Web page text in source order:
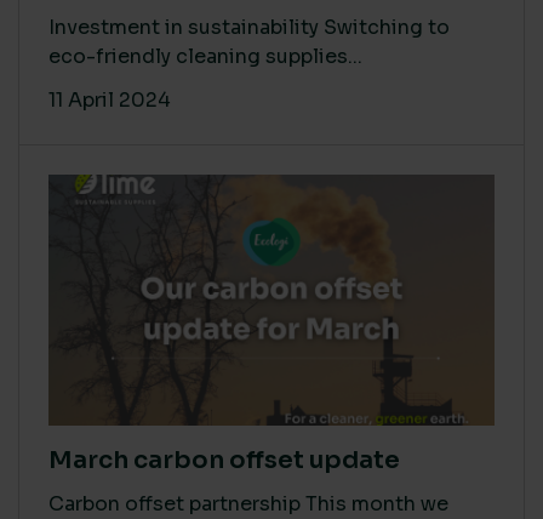
Investment in sustainability Switching to
eco-friendly cleaning supplies...
11 April 2024
March carbon offset update
Carbon offset partnership This month we